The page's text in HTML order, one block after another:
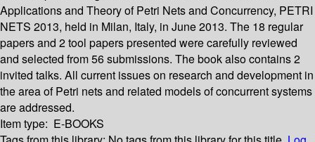
Applications and Theory of Petri Nets and Concurrency, PETRI
NETS 2013, held in Milan, Italy, in June 2013. The 18 regular
papers and 2 tool papers presented were carefully reviewed
and selected from 56 submissions. The book also contains 2
invited talks. All current issues on research and development in
the area of Petri nets and related models of concurrent systems
are addressed.
Item type: E-BOOKS